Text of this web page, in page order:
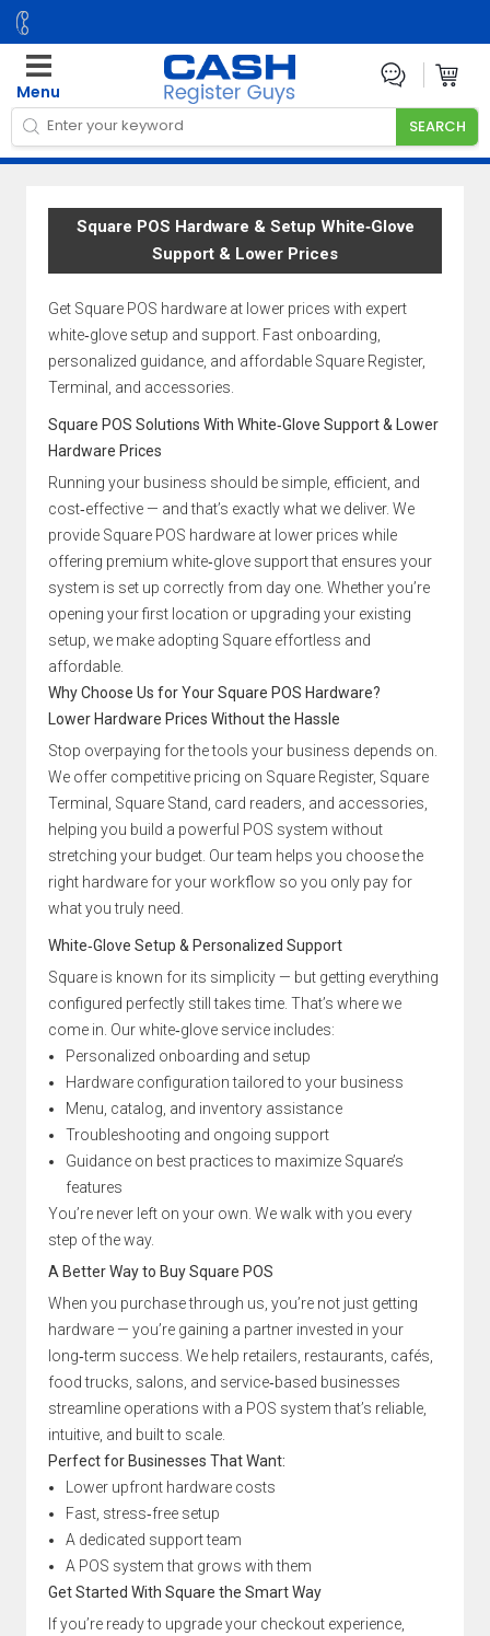
Menu
Square POS Hardware & Setup White‑Glove
Support & Lower Prices
Get Square POS hardware at lower prices with expert
white‑glove setup and support. Fast onboarding,
personalized guidance, and affordable Square Register,
Terminal, and accessories.
Square POS Solutions With White‑Glove Support & Lower
Hardware Prices
Running your business should be simple, efficient, and
cost‑effective — and that’s exactly what we deliver. We
provide Square POS hardware at lower prices while
offering premium white‑glove support that ensures your
system is set up correctly from day one. Whether you’re
opening your first location or upgrading your existing
setup, we make adopting Square effortless and
affordable.
Why Choose Us for Your Square POS Hardware?
Lower Hardware Prices Without the Hassle
Stop overpaying for the tools your business depends on.
We offer competitive pricing on Square Register, Square
Terminal, Square Stand, card readers, and accessories,
helping you build a powerful POS system without
stretching your budget. Our team helps you choose the
right hardware for your workflow so you only pay for
what you truly need.
White‑Glove Setup & Personalized Support
Square is known for its simplicity — but getting everything
configured perfectly still takes time. That’s where we
come in. Our white‑glove service includes:
Personalized onboarding and setup
Hardware configuration tailored to your business
Menu, catalog, and inventory assistance
Troubleshooting and ongoing support
Guidance on best practices to maximize Square’s
features
You’re never left on your own. We walk with you every
step of the way.
A Better Way to Buy Square POS
When you purchase through us, you’re not just getting
hardware — you’re gaining a partner invested in your
long‑term success. We help retailers, restaurants, cafés,
food trucks, salons, and service‑based businesses
streamline operations with a POS system that’s reliable,
intuitive, and built to scale.
Perfect for Businesses That Want:
Lower upfront hardware costs
Fast, stress‑free setup
A dedicated support team
A POS system that grows with them
Get Started With Square the Smart Way
If you’re ready to upgrade your checkout experience,